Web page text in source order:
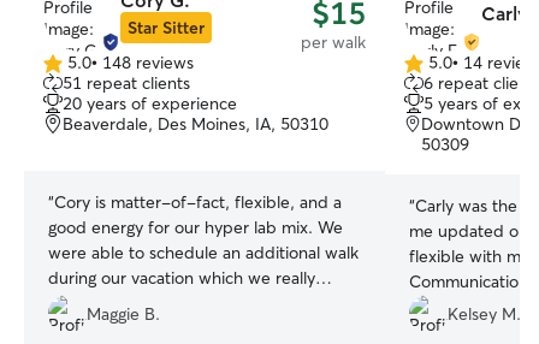
Star Sitter $15
per walk
5.0
out
of
5
5.0• 148 reviews
51 repeat clients
20 years of experience
Beaverdale, Des Moines, IA, 50310
“Cory is matter-of-fact, flexible, and a
good energy for our hyper lab mix. We
were able to schedule an additional walk
during our vacation which we really
appreciated. We received updates each
time he stopped by. Big fan!
Maggie B.
Carly
5.0
out
of
5
5.0• 14
6 repeat
5 years of
Downtown
50309
“Carly was the
me updated on
flexible with my
Communication
asking her to
pictures she
Kelsey M.